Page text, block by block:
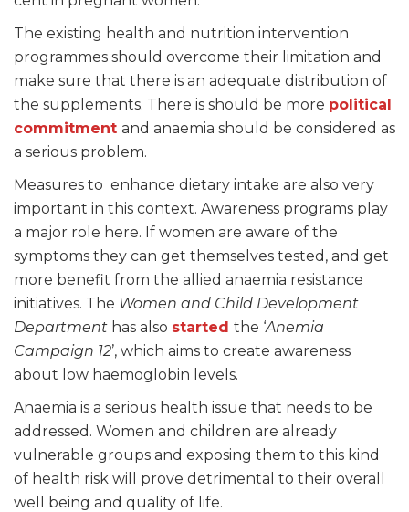
The existing health and nutrition intervention
programmes should overcome their limitation and
make sure that there is an adequate distribution of
the supplements. There is should be more political
commitment and anaemia should be considered as
a serious problem.
Measures to enhance dietary intake are also very
important in this context. Awareness programs play
a major role here. If women are aware of the
symptoms they can get themselves tested, and get
more benefit from the allied anaemia resistance
initiatives. The Women and Child Development
Department has also started the ‘Anemia
Campaign 12’, which aims to create awareness
about low haemoglobin levels.
Anaemia is a serious health issue that needs to be
addressed. Women and children are already
vulnerable groups and exposing them to this kind
of health risk will prove detrimental to their overall
well being and quality of life.